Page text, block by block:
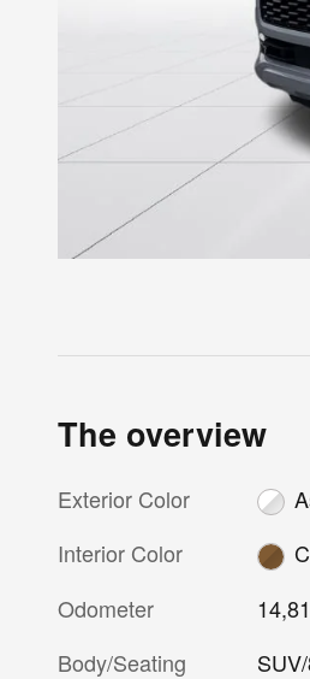
The overview
Exterior Color
Interior Color
Odometer
Body/Seating